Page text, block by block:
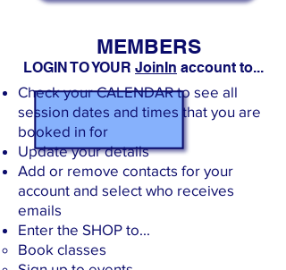
MEMBERS
Check your CALENDAR to see all
session dates and times that you are
booked in for
Update your details
Add or remove contacts for your
account and select who receives
emails
Enter the SHOP to...
Book classes
LOGIN TO YOUR JoinIn account to...